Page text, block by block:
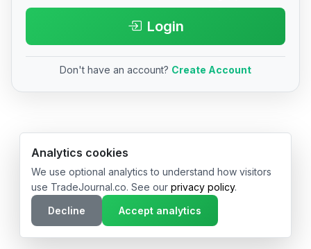
Login
Don't have an account? Create Account
© 2026 TradeJournal.co • Made with ❤️ in USA & Germany
Analytics cookies
We use optional analytics to understand how visitors
use TradeJournal.co. See our privacy policy.
Decline
Accept analytics